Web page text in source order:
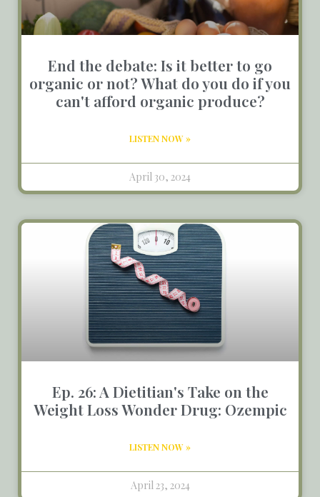
End the debate: Is it better to go
organic or not? What do you do if you
can't afford organic produce?
LISTEN NOW »
April 30, 2024
Ep. 26: A Dietitian's Take on the
Weight Loss Wonder Drug: Ozempic
LISTEN NOW »
April 23, 2024